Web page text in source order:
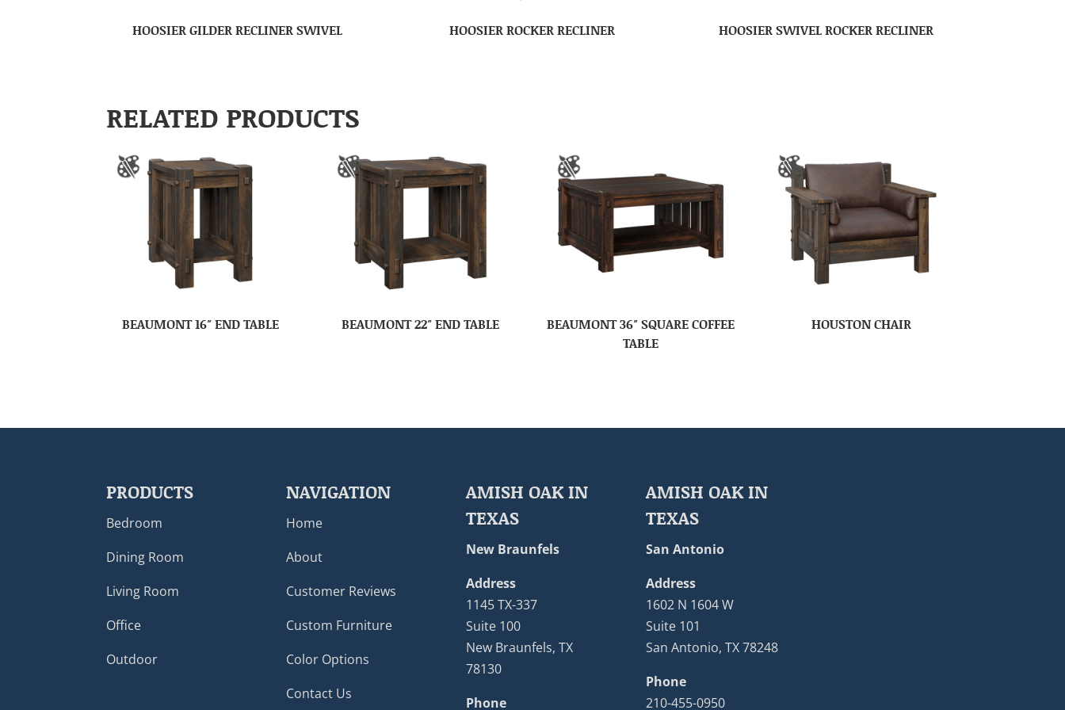
HOOSIER GILDER RECLINER SWIVEL HOOSIER ROCKER RECLINER HOOSIER SWIVEL ROCKER RECLINER
RELATED PRODUCTS
BEAUMONT 16″ END TABLE BEAUMONT 22″ END TABLE
BEAUMONT 36″ SQUARE COFFEE
TABLE
HOUSTON CHAIR
PRODUCTS
Bedroom
Dining Room
Living Room
Office
Outdoor
NAVIGATION
Home
About
Customer Reviews
Custom Furniture
Color Options
Contact Us
AMISH OAK IN
TEXAS
New Braunfels
Address
1145 TX-337
Suite 100
New Braunfels, TX
78130
Phone
AMISH OAK IN
TEXAS
San Antonio
Address
1602 N 1604 W
Suite 101
San Antonio, TX 78248
Phone
210-455-0950